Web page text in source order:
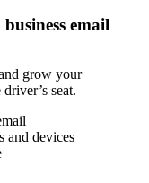
email
grow your
seat.
and devices